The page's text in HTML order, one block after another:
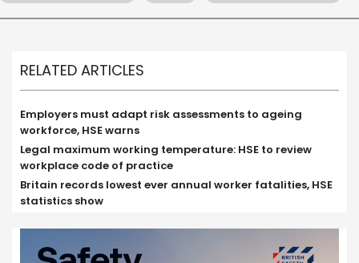
RELATED ARTICLES
Employers must adapt risk assessments to ageing
workforce, HSE warns
Legal maximum working temperature: HSE to review
workplace code of practice
Britain records lowest ever annual worker fatalities, HSE
statistics show